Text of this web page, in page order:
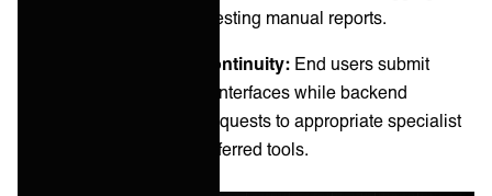
multiple platforms or requesting manual reports.
Customer experience continuity: End users submit
requests through familiar interfaces while backend
integration routes those requests to appropriate specialist
teams working in their preferred tools.